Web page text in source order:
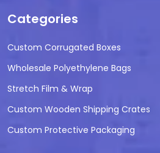
Categories
Custom Corrugated Boxes
Wholesale Polyethylene Bags
Stretch Film & Wrap
Custom Wooden Shipping Crates
Custom Protective Packaging